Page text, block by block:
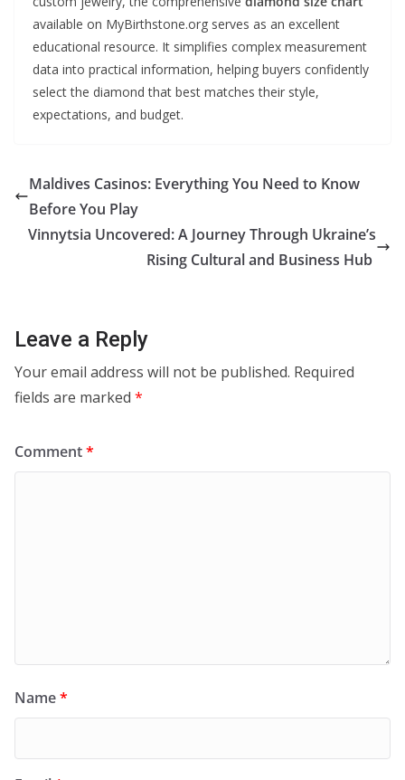
available on MyBirthstone.org serves as an excellent
educational resource. It simplifies complex measurement
data into practical information, helping buyers confidently
select the diamond that best matches their style,
expectations, and budget.
Maldives Casinos: Everything You Need to Know
Before You Play
Vinnytsia Uncovered: A Journey Through Ukraine’s
Rising Cultural and Business Hub
Leave a Reply
Your email address will not be published. Required
fields are marked *
Comment*
Name*